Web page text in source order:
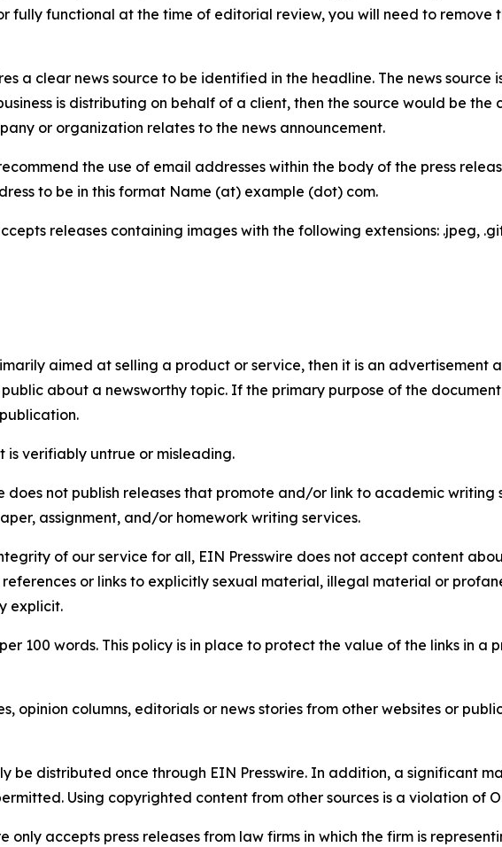
fully functional at the time of editorial review, you will need to remove
a clear news source to be identified in the headline. The news
is distributing on behalf of a client, then the source would be the
or organization relates to the news announcement.
the use of email addresses within the body of the press
to be in this format Name (at) example (dot) com.
releases containing images with the following extensions: .jpeg,
aimed at selling a product or service, then it is an advertisement
about a newsworthy topic. If the primary purpose of the
is verifiably untrue or misleading.
does not publish releases that promote and/or link to academic writing
assignment, and/or homework writing services.
of our service for all, EIN Presswire does not accept content
references or links to explicitly sexual material, illegal material or
explicit.
100 words. This policy is in place to protect the value of the links in a
opinion columns, editorials or news stories from other websites or
be distributed once through EIN Presswire. In addition, a significant
Using copyrighted content from other sources is a violation of
only accepts press releases from law firms in which the firm is